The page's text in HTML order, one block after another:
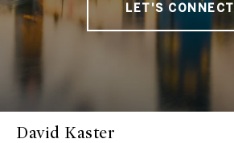
LET'S CONNECT
David Kaster